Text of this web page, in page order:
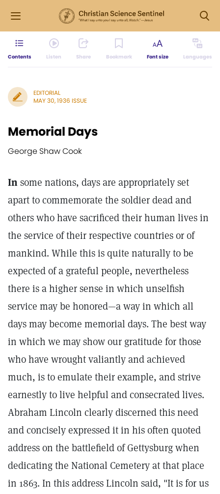
Contents Listen Share Bookmark Font size Languages
EDITORIAL
MAY 30, 1936 ISSUE
Memorial Days
George Shaw Cook
Insome nations, days are appropriately set
apart to commemorate the soldier dead and
others who have sacrificed their human lives in
the service of their respective countries or of
mankind. While this is quite naturally to be
expected of a grateful people, nevertheless
there is a higher sense in which unselfish
service may be honored—a way in which all
days may become memorial days. The best way
in which we may show our gratitude for those
who have wrought valiantly and achieved
much, is to emulate their example, and strive
earnestly to live helpful and consecrated lives.
Abraham Lincoln clearly discerned this need
and concisely expressed it in his often quoted
address on the battlefield of Gettysburg when
dedicating the National Cemetery at that place
in 1863. In this address Lincoln said, "It is for us